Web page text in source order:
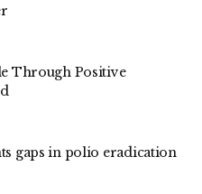
Through Positive
gaps in polio eradication